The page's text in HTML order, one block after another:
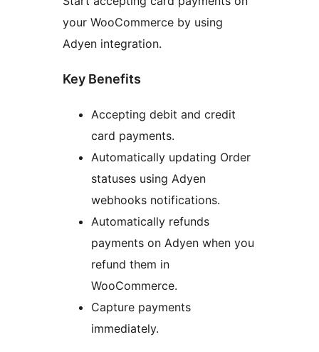
your WooCommerce by using
Adyen integration.
Key Benefits
Accepting debit and credit
card payments.
Automatically updating Order
statuses using Adyen
webhooks notifications.
Automatically refunds
payments on Adyen when you
refund them in
WooCommerce.
Capture payments
immediately.